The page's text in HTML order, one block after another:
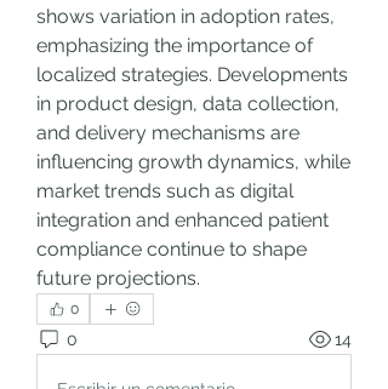
shows variation in adoption rates,
emphasizing the importance of
localized strategies. Developments
in product design, data collection,
and delivery mechanisms are
influencing growth dynamics, while
market trends such as digital
integration and enhanced patient
compliance continue to shape
future projections.
0
0 14